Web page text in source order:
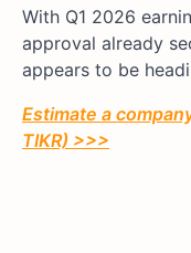
With Q1 2026
approval already
appears to be
Estimate a
TIKR) >>>